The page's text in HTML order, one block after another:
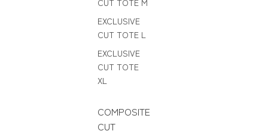
CUT TOTE M
EXCLUSIVE
CUT TOTE L
EXCLUSIVE
CUT TOTE
XL
COMPOSITE
CUT